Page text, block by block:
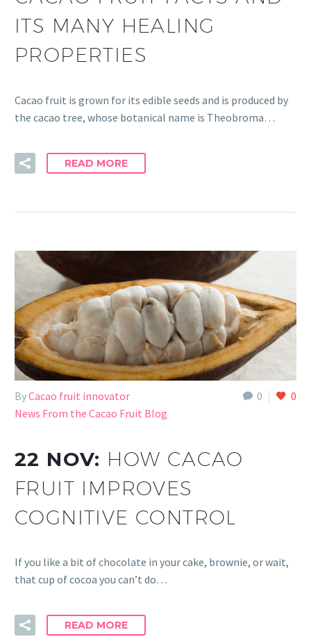
ITS MANY HEALING
PROPERTIES
Cacao fruit is grown for its edible seeds and is produced by
the cacao tree, whose botanical name is Theobroma…
READ MORE
0 0
ByCacao fruit innovator
News From the Cacao Fruit Blog
22 NOV: HOW CACAO
FRUIT IMPROVES
COGNITIVE CONTROL
If you like a bit of chocolate in your cake, brownie, or wait,
that cup of cocoa you can’t do…
READ MORE